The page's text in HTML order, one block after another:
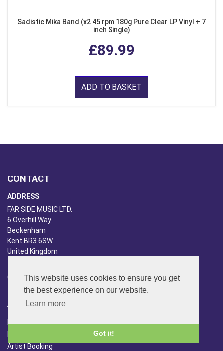
This website uses cookies to ensure you get
the best experience on our website.
Learn more
Got it!
Sadistic Mika Band (x2 45 rpm 180g Pure Clear LP Vinyl + 7
inch Single)
£89.99
ADD TO BASKET
CONTACT
ADDRESS
FAR SIDE MUSIC LTD.
6 Overhill Way
Beckenham
Kent BR3 6SW
United Kingdom
020-8650-3040
ABOUT US
Far Side Music
Artist Booking